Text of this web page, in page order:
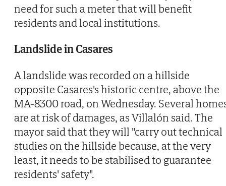
need for such a meter that will benefit
residents and local institutions.
Landslide in Casares
A landslide was recorded on a hillside
opposite Casares's historic centre, above the
MA-8300 road, on Wednesday. Several
are at risk of damages, as Villalón said. The
mayor said that they will "carry out technical
studies on the hillside because, at the very
least, it needs to be stabilised to guarantee
residents' safety".